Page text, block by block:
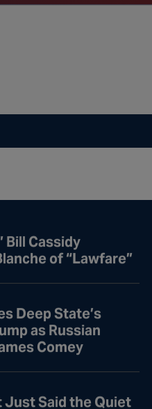
Bill Cassidy
of “Lawfare”
Deep State’s
as Russian
Comey
Said the Quiet